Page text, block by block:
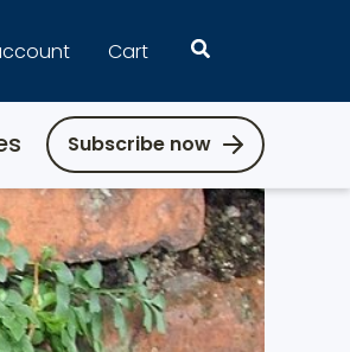
Cart Search
Subscribe now